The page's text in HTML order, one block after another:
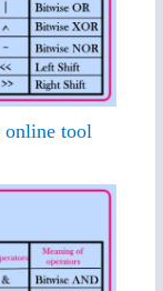
online tool